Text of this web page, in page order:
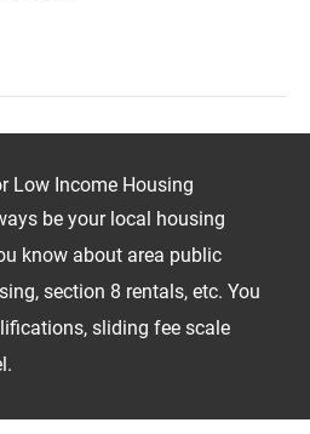
Low Income Housing
be your local housing
know about area public
section 8 rentals, etc. You
sliding fee scale